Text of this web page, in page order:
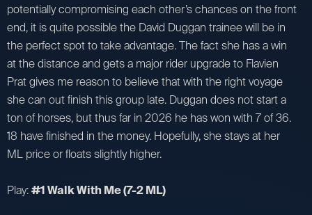
potentially compromising each other’s chances on the front
end, it is quite possible the David Duggan trainee will be in
the perfect spot to take advantage. The fact she has a win
at the distance and gets a major rider upgrade to Flavien
Prat gives me reason to believe that with the right voyage
she can out finish this group late. Duggan does not start a
ton of horses, but thus far in 2026 he has won with 7 of 36.
18 have finished in the money. Hopefully, she stays at her
ML price or floats slightly higher.
Play:#1 Walk With Me (7-2 ML)